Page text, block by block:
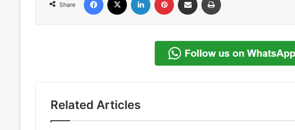
Share
Related Articles